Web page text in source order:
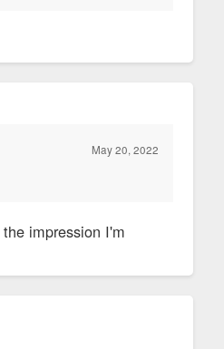
May 20, 2022
impression I'm